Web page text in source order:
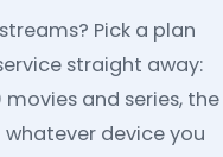
Pick a plan
straight away:
movies and series, the
device you